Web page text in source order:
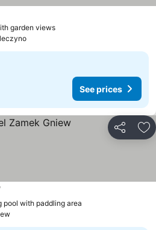
garden views
See prices
Share
pool with paddling area